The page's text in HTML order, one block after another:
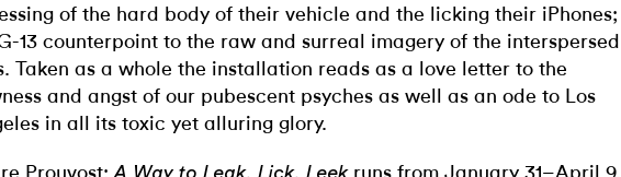
of the hard body of their vehicle and the licking their iPhones;
13 counterpoint to the raw and surreal imagery of the interspersed
Taken as a whole the installation reads as a love letter to the
and angst of our pubescent psyches as well as an ode to Los
in all its toxic yet alluring glory.
A Way to Leak, Lick, Leek